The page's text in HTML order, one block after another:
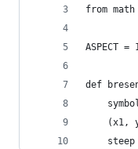
from
ASPECT
def
(x1,
steep